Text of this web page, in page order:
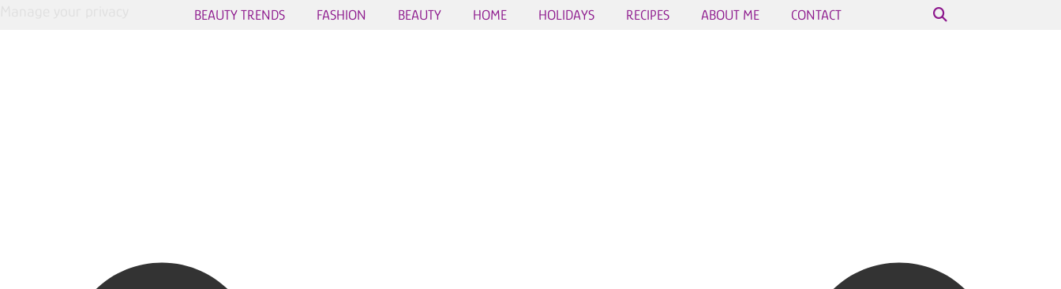
BEAUTY TRENDS FASHION BEAUTY HOME HOLIDAYS RECIPES ABOUT ME CONTACT